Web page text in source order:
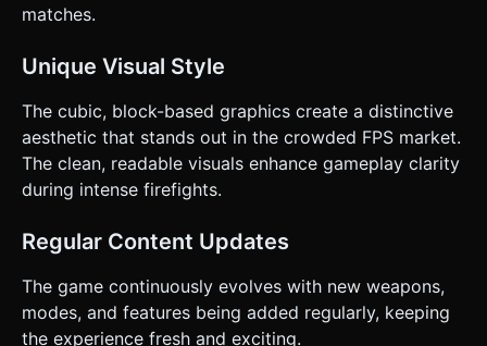
matches.
Unique Visual Style
The cubic, block-based graphics create a distinctive
aesthetic that stands out in the crowded FPS market.
The clean, readable visuals enhance gameplay clarity
during intense firefights.
Regular Content Updates
The game continuously evolves with new weapons,
modes, and features being added regularly, keeping
the experience fresh and exciting.